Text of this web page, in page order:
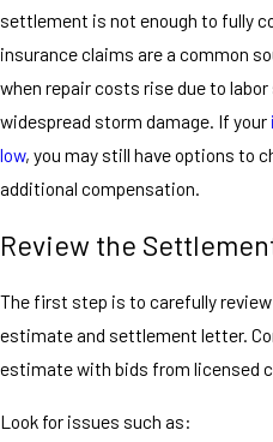
settlement is not enough to fully
insurance claims are a common
when repair costs rise due to
widespread storm damage. If your
low, you may still have options to
additional compensation.
Review the
The first step is to carefully review
estimate and settlement letter.
estimate with bids from licensed
Look for issues such as: